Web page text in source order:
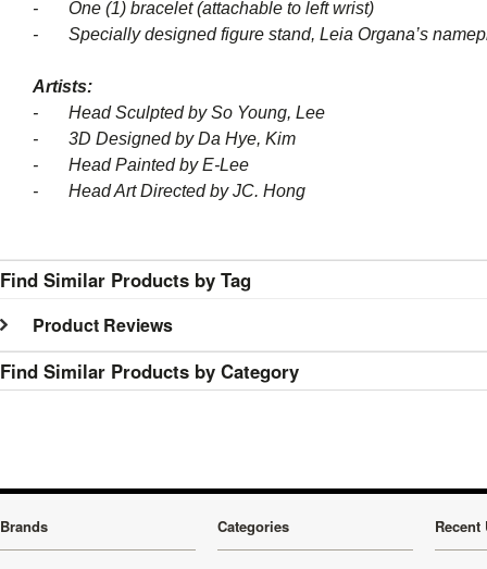
- One (1) bracelet (attachable to left wrist)
- Specially designed figure stand, Leia Organa’s
Artists:
- Head Sculpted by So Young, Lee
- 3D Designed by Da Hye, Kim
- Head Painted by E-Lee
- Head Art Directed by JC. Hong
Find Similar Products by Tag
Product Reviews
Find Similar Products by Category
Brands Categories Recent